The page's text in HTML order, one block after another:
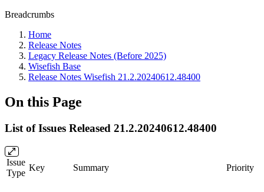
Breadcrumbs
Home
Release Notes
Legacy Release Notes (Before 2025)
Wisefish Base
Release Notes Wisefish 21.2.20240612.48400
On this Page
List of Issues Released 21.2.20240612.48400
Issue
Type
Key Summary Priority